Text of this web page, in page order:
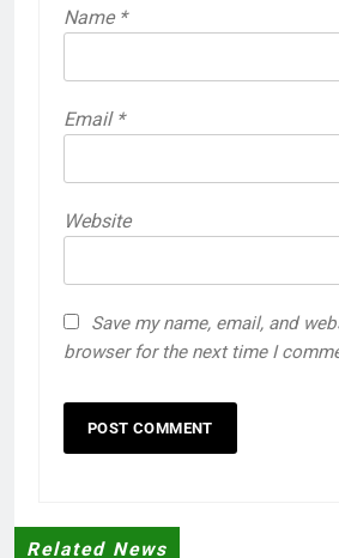
Name *
Email *
Website
Save my name, email, and
browser for the next time I
Related News